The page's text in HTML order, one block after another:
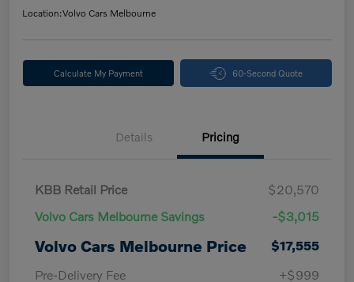
Location:Volvo Cars Melbourne
Calculate My Payment 60-Second Quote
Details Pricing
KBB Retail Price
$20,570
Volvo Cars Melbourne Savings
-$3,015
Volvo Cars Melbourne Price
$17,555
Pre-Delivery Fee
+$999